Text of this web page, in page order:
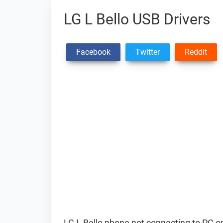
LG L Bello USB Drivers
Facebook Twitter Reddit